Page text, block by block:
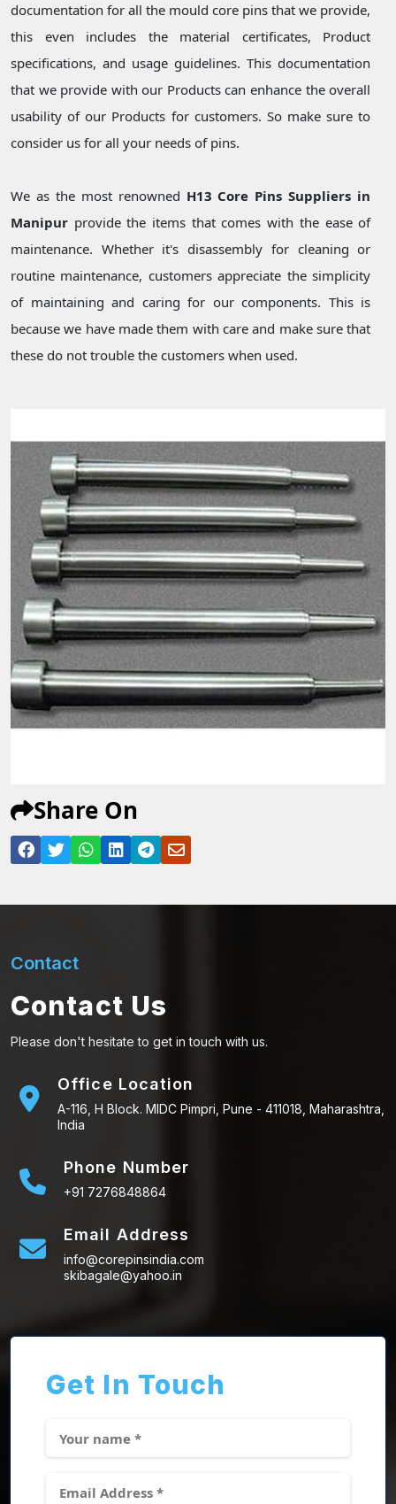
documentation for all the mould core pins that we provide,
this even includes the material certificates, Product
specifications, and usage guidelines. This documentation
that we provide with our Products can enhance the overall
usability of our Products for customers. So make sure to
consider us for all your needs of pins.
We as the most renowned H13 Core Pins Suppliers in
Manipur provide the items that comes with the ease of
maintenance. Whether it's disassembly for cleaning or
routine maintenance, customers appreciate the simplicity
of maintaining and caring for our components. This is
because we have made them with care and make sure that
these do not trouble the customers when used.
Share On
Contact
Contact Us
Please don't hesitate to get in touch with us.
Office Location
A-116, H Block. MIDC Pimpri, Pune - 411018, Maharashtra,
India
Phone Number
+91 7276848864
Email Address
info@corepinsindia.com
skibagale@yahoo.in
Get In Touch